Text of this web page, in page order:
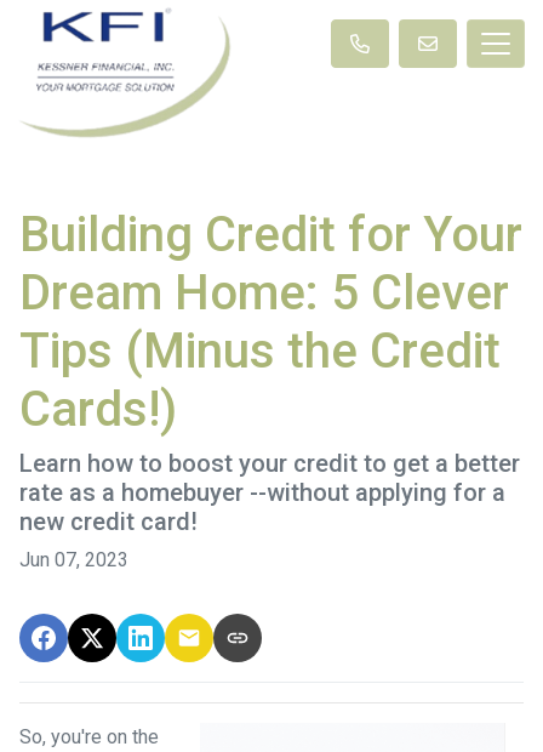
Building Credit for Your
Dream Home: 5 Clever
Tips (Minus the Credit
Cards!)
Learn how to boost your credit to get a better
rate as a homebuyer --without applying for a
new credit card!
Jun 07, 2023
So, you're on the